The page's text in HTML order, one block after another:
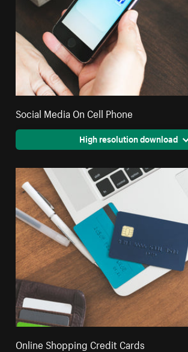
Social Media On Cell Phone
High resolution download
Online Shopping Credit Cards